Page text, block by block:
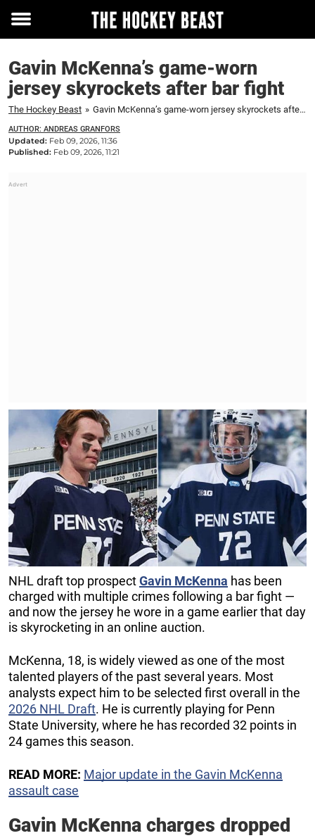
Toggle
Gavin McKenna’s game-worn
jersey skyrockets after bar fight
The Hockey Beast » Gavin McKenna’s game-worn jersey skyrockets after bar fight
AUTHOR: ANDREAS GRANFORS
Updated: Feb 09, 2026, 11:36
Published: Feb 09, 2026, 11:21
NHL draft top prospectGavin McKenna has been
charged with multiple crimes following a bar fight —
and now the jersey he wore in a game earlier that day
is skyrocketing in an online auction.
McKenna, 18, is widely viewed as one of the most
talented players of the past several years. Most
analysts expect him to be selected first overall in the
2026 NHL Draft. He is currently playing for Penn
State University, where he has recorded 32 points in
24 games this season.
READ MORE: Major update in the Gavin McKenna
assault case
Gavin McKenna charges dropped